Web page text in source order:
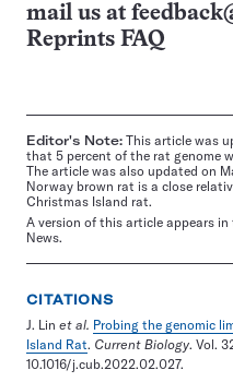
mail us at
Reprints FAQ
Editor's Note: This article was
that 5 percent of the rat genome
The article was also updated on
Norway brown rat is a close
Christmas Island rat.
A version of this article appears in
News.
CITATIONS
J. Lin et al. Probing the genomic
Island Rat. Current Biology. Vol.
10.1016/j.cub.2022.02.027.